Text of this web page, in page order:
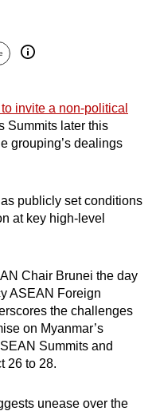
invite a non-political
Summits later this
grouping’s dealings
publicly set conditions
at key high-level
Chair Brunei the day
ASEAN Foreign
the challenges
on Myanmar’s
Summits and
26 to 28.
unease over the